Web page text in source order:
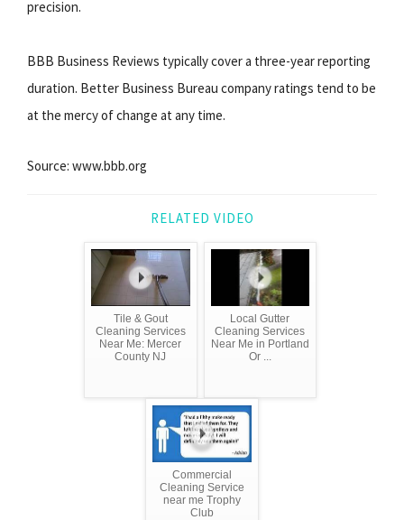
precision.
BBB Business Reviews typically cover a three-year reporting
duration. Better Business Bureau company ratings tend to be
at the mercy of change at any time.
Source: www.bbb.org
RELATED VIDEO
Tile & Gout
Cleaning Services
Near Me: Mercer
County NJ
Local Gutter
Cleaning Services
Near Me in Portland
Or ...
Commercial
Cleaning Service
near me Trophy
Club